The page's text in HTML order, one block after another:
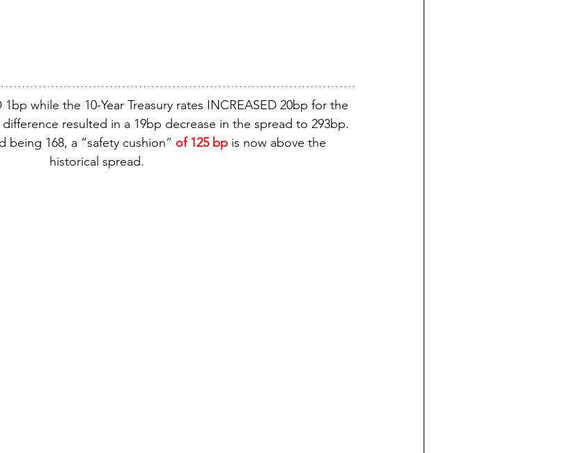
while the 10-Year Treasury rates INCREASED 20bp for the
resulted in a 19bp decrease in the spread to 293bp.
being 168, a “safety cushion” of 125 bp is now above the
historical spread.